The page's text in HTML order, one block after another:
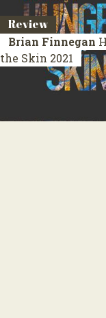
Review
Brian Finnegan
the Skin 2021